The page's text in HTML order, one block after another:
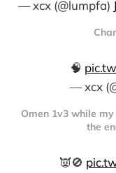
— xcx (@lumpfa)
🧠
— xcx
Omen 1v3 while
the
👿🚫